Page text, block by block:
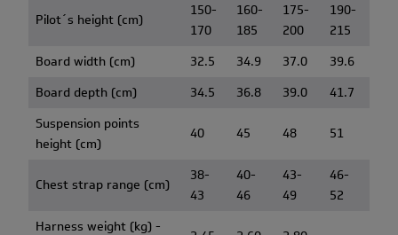
Pilot´s height (cm)
150-
170
160-
185
175-
200
190-
215
Board width (cm)
32.5 34.9 37.0
39.6
Board depth (cm)
34.5 36.8 39.0
41.7
Suspension points
height (cm)
40 45 48 51
Chest strap range (cm)
38-
43
40-
46
43-
49
46-
52
Harness weight (kg) -